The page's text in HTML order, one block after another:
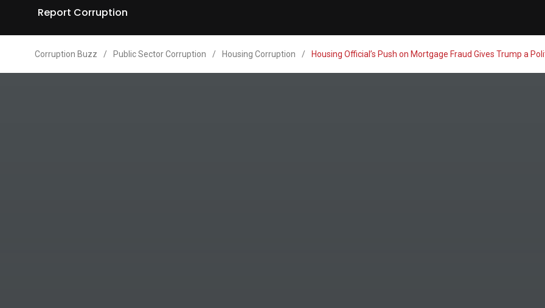
Report Corruption
Corruption Buzz / Public Sector Corruption / Housing Corruption / Housing Official’s Push on Mortgage Fraud Gives Trump a